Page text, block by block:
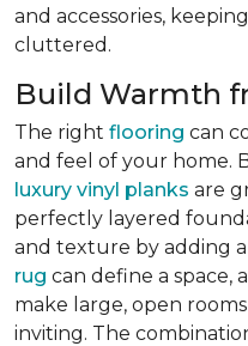
and accessories,
cluttered.
Build Warmth
The right flooring can
and feel of your home.
luxury vinyl planks are
perfectly layered
and texture by adding
rug can define a space,
make large, open
inviting. The